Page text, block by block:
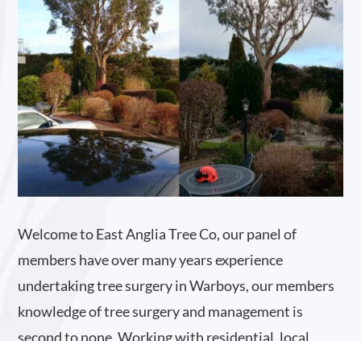
Welcome to East Anglia Tree Co, our panel of
members have over many years experience
undertaking tree surgery in Warboys, our members
knowledge of tree surgery and management is
second to none. Working with residential, local